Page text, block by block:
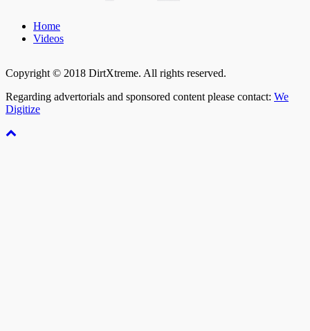
Home
Videos
Copyright © 2018 DirtXtreme. All rights reserved.
Regarding advertorials and sponsored content please contact: We
Digitize